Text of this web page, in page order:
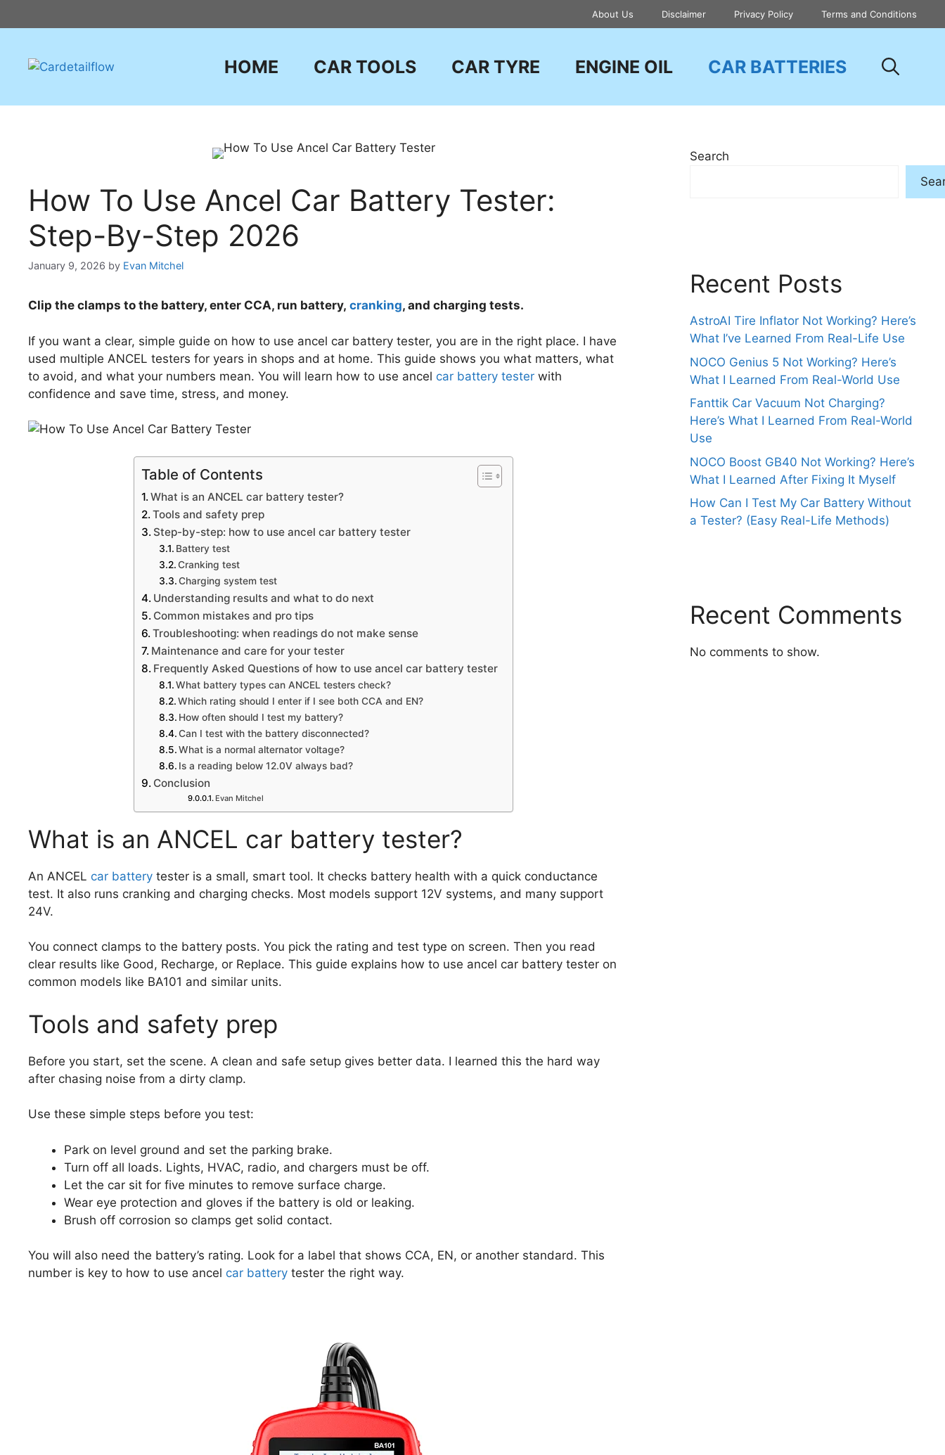
to
About Us Disclaimer Privacy Policy Terms and Conditions
HOME CAR TOOLS CAR TYRE ENGINE OIL CAR BATTERIES
How To Use Ancel Car Battery Tester:
Step-By-Step 2026
January 9, 2026 by Evan Mitchel
Clip the clamps to the battery, enter CCA, run battery, cranking, and charging tests.
If you want a clear, simple guide on how to use ancel car battery tester, you are in the right place. I have
used multiple ANCEL testers for years in shops and at home. This guide shows you what matters, what
to avoid, and what your numbers mean. You will learn how to use ancel car battery tester with
confidence and save time, stress, and money.
Table of Contents
What is an ANCEL car battery tester?
Tools and safety prep
Step-by-step: how to use ancel car battery tester
Battery test
Cranking test
Charging system test
Understanding results and what to do next
Common mistakes and pro tips
Troubleshooting: when readings do not make sense
Maintenance and care for your tester
Frequently Asked Questions of how to use ancel car battery tester
What battery types can ANCEL testers check?
Which rating should I enter if I see both CCA and EN?
How often should I test my battery?
Can I test with the battery disconnected?
What is a normal alternator voltage?
Is a reading below 12.0V always bad?
Conclusion
Evan Mitchel
What is an ANCEL car battery tester?
An ANCEL car battery tester is a small, smart tool. It checks battery health with a quick conductance
test. It also runs cranking and charging checks. Most models support 12V systems, and many support
24V.
You connect clamps to the battery posts. You pick the rating and test type on screen. Then you read
clear results like Good, Recharge, or Replace. This guide explains how to use ancel car battery tester on
common models like BA101 and similar units.
Tools and safety prep
Before you start, set the scene. A clean and safe setup gives better data. I learned this the hard way
after chasing noise from a dirty clamp.
Use these simple steps before you test:
Park on level ground and set the parking brake.
Turn off all loads. Lights, HVAC, radio, and chargers must be off.
Let the car sit for five minutes to remove surface charge.
Wear eye protection and gloves if the battery is old or leaking.
Brush off corrosion so clamps get solid contact.
You will also need the battery’s rating. Look for a label that shows CCA, EN, or another standard. This
number is key to how to use ancel car battery tester the right way.
Search
Recent Posts
AstroAI Tire Inflator Not Working? Here’s
What I’ve Learned From Real-Life Use
NOCO Genius 5 Not Working? Here’s
What I Learned From Real-World Use
Fanttik Car Vacuum Not Charging?
Here’s What I Learned From Real-World
Use
NOCO Boost GB40 Not Working? Here’s
What I Learned After Fixing It Myself
How Can I Test My Car Battery Without
a Tester? (Easy Real-Life Methods)
Recent Comments
No comments to show.